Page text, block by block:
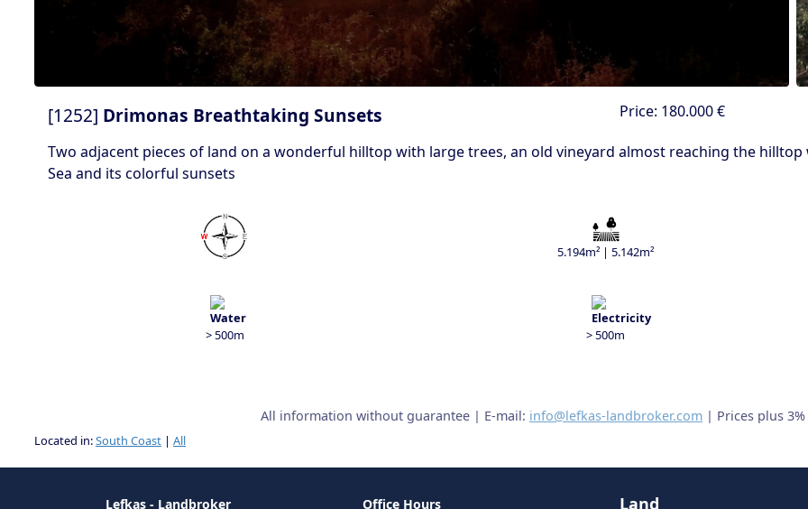
[1252] Drimonas Breathtaking Sunsets Price: 180.000 €
Two adjacent pieces of land on a wonderful hilltop with large trees, an old vineyard almost reaching the
Sea and its colorful sunsets
5.194m² | 5.142m²
> 500m > 500m
All information without guarantee | E-mail: info@lefkas-landbroker.com | Prices plus
Located in:South Coast | All
Lefkas - Landbroker Office Hours Land